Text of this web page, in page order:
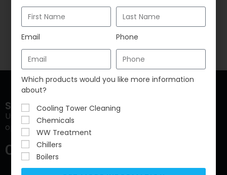
Sustainable Water Solutions, LLC
Using water to increase sustainability to reduce
operating cost and ensure compliance.
Contact Info
Email Phone
Which products would you like more information
about?
Cooling Tower Cleaning
Chemicals
WW Treatment
Chillers
Boilers